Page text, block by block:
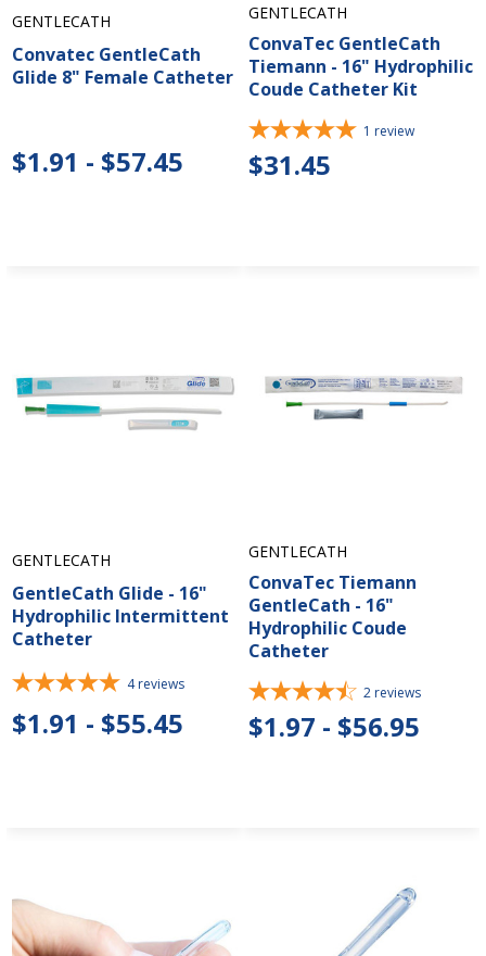
GENTLECATH
Convatec GentleCath
Glide 8" Female Catheter
$1.91 - $57.45
GENTLECATH
ConvaTec GentleCath
Tiemann - 16" Hydrophilic
Coude Catheter Kit
1 review
$31.45
GENTLECATH
GentleCath Glide - 16"
Hydrophilic Intermittent
Catheter
4 reviews
$1.91 - $55.45
GENTLECATH
ConvaTec Tiemann
GentleCath - 16"
Hydrophilic Coude
Catheter
2 reviews
$1.97 - $56.95